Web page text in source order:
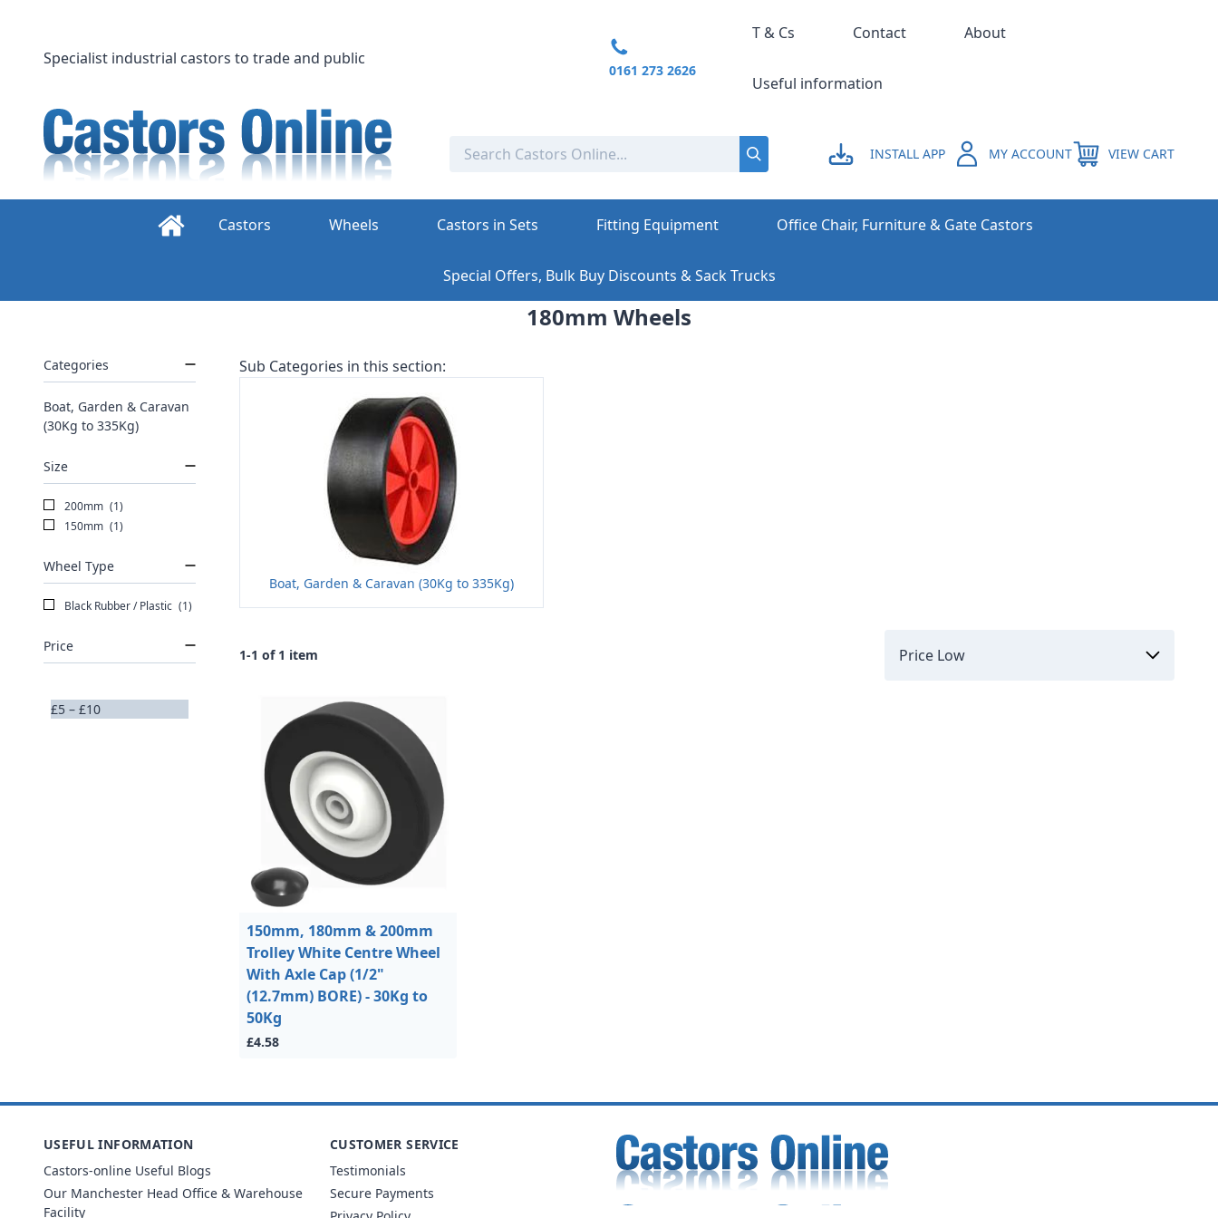
content
INSTALL APP MY ACCOUNT VIEW CART
Specialist industrial castors to trade and public
0161 273 2626
T & Cs Contact About
Useful information
Castors Wheels Castors in Sets Fitting Equipment Office Chair, Furniture & Gate Castors
Special Offers, Bulk Buy Discounts & Sack Trucks
180mm Wheels
Categories
Boat, Garden & Caravan
(30Kg to 335Kg)
Size
200mm (1)
150mm (1)
Wheel Type
Black Rubber / Plastic (1)
Price
£5 – £10
Sub Categories in this section:
Boat, Garden & Caravan (30Kg to 335Kg)
1-1 of 1 item
150mm, 180mm & 200mm
Trolley White Centre Wheel
With Axle Cap (1/2"
(12.7mm) BORE) - 30Kg to
50Kg
£4.58
USEFUL INFORMATION
Castors-online Useful Blogs
Our Manchester Head Office & Warehouse
Facility
CUSTOMER SERVICE
Testimonials
Secure Payments